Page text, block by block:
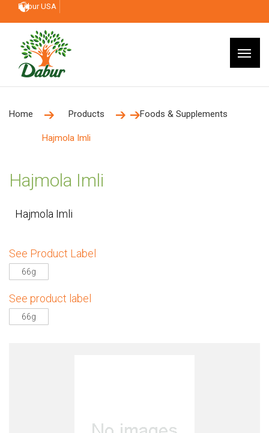
Dabur USA
Home Products Foods & Supplements
Hajmola Imli
Hajmola Imli
Hajmola Imli
See Product Label
66g
See product label
66g